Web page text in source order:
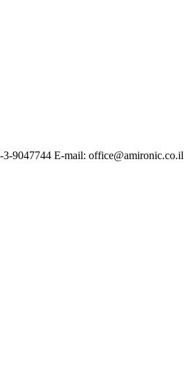
9047744 E-mail: office@amironic.co.il